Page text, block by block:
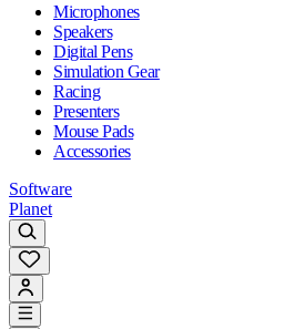
Microphones
Speakers
Digital Pens
Simulation Gear
Racing
Presenters
Mouse Pads
Accessories
Software
Planet